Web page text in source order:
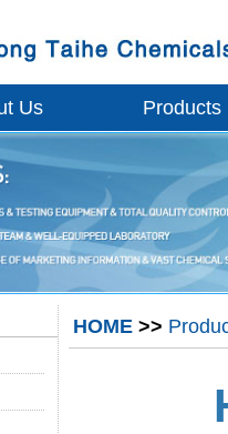
Us Products
HOME >>